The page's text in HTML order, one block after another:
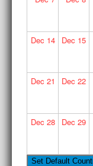
Dec 14 Dec 15
Dec 21 Dec 22
Dec 28 Dec 29